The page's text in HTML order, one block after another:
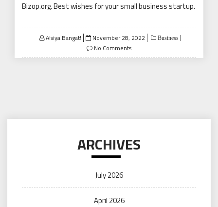
Bizop.org. Best wishes for your small business startup.
Alsiya Bangat!
Posted
on
November 28, 2022 Business
No Comments
ARCHIVES
July 2026
April 2026